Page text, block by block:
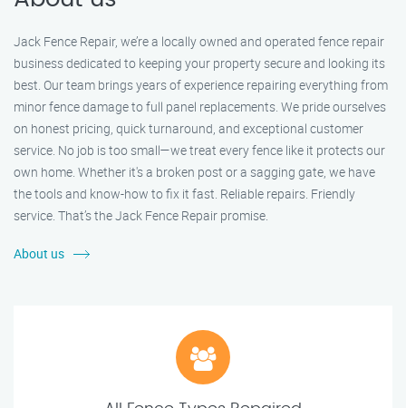
Jack Fence Repair, we’re a locally owned and operated fence repair
business dedicated to keeping your property secure and looking its
best. Our team brings years of experience repairing everything from
minor fence damage to full panel replacements. We pride ourselves
on honest pricing, quick turnaround, and exceptional customer
service. No job is too small—we treat every fence like it protects our
own home. Whether it's a broken post or a sagging gate, we have
the tools and know-how to fix it fast. Reliable repairs. Friendly
service. That’s the Jack Fence Repair promise.
About us